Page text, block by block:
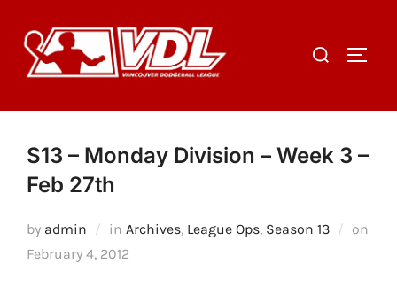
content
Search
S13 – Monday Division – Week 3 –
Feb 27th
by admin in Archives, League Ops, Season 13
on
Posted
February 4, 2012